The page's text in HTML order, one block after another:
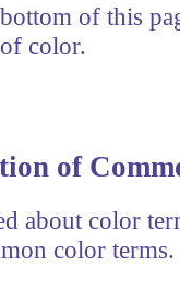
bottom of this
color.
of
about color
color terms.